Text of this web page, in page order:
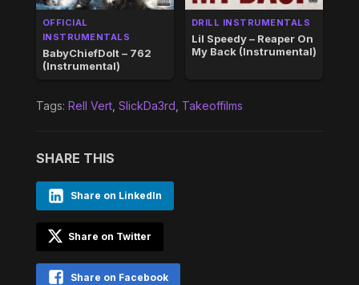
OFFICIAL
INSTRUMENTALS
BabyChiefDoIt – 762
(Instrumental)
DRILL INSTRUMENTALS
Lil Speedy – Reaper On
My Back (Instrumental)
Tags: Rell Vert, SlickDa3rd Takeoffilms
SHARE THIS
Share on LinkedIn
Share on Twitter
Share on Facebook